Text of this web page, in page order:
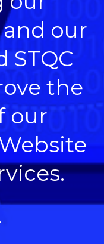
our
STQC
the
our